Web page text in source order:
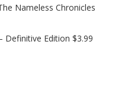
Nameless Chronicles
Definitive Edition $3.99